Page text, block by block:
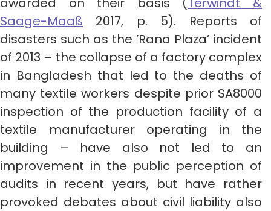
Saage-Maaß 2017, p. 5). Reports of
disasters such as the ’Rana Plaza’ incident
of 2013 – the collapse of a factory complex
in Bangladesh that led to the deaths of
many textile workers despite prior SA8000
inspection of the production facility of a
textile manufacturer operating in the
building – have also not led to an
improvement in the public perception of
audits in recent years, but have rather
provoked debates about civil liability also